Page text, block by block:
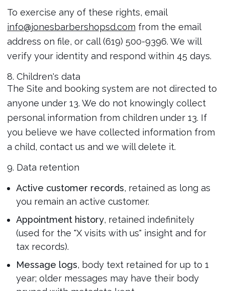
To exercise any of these rights, email
info@jonesbarbershopsd.com from the email
address on file, or call (619) 500-9396. We will
verify your identity and respond within 45 days.
8. Children's data
The Site and booking system are not directed to
anyone under 13. We do not knowingly collect
personal information from children under 13. If
you believe we have collected information from
a child, contact us and we will delete it.
9. Data retention
Active customer records, retained as long as
you remain an active customer.
Appointment history, retained indefinitely
(used for the "X visits with us" insight and for
tax records).
Message logs, body text retained for up to 1
year; older messages may have their body